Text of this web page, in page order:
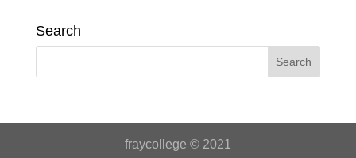
Search
fraycollege © 2021